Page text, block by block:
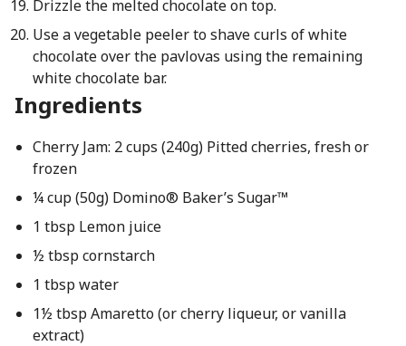
Drizzle the melted chocolate on top.
Use a vegetable peeler to shave curls of white
chocolate over the pavlovas using the remaining
white chocolate bar.
Ingredients
Cherry Jam: 2 cups (240g) Pitted cherries, fresh or
frozen
¼ cup (50g) Domino® Baker’s Sugar™
1 tbsp Lemon juice
½ tbsp cornstarch
1 tbsp water
1½ tbsp Amaretto (or cherry liqueur, or vanilla
extract)